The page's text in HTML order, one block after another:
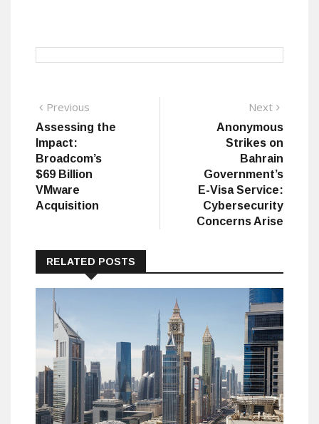
Post
navigation
Previous
post:
Assessing the
Impact:
Broadcom’s
$69 Billion
VMware
Acquisition
Next
post:
Anonymous
Strikes on
Bahrain
Government’s
E-Visa Service:
Cybersecurity
Concerns Arise
RELATED POSTS